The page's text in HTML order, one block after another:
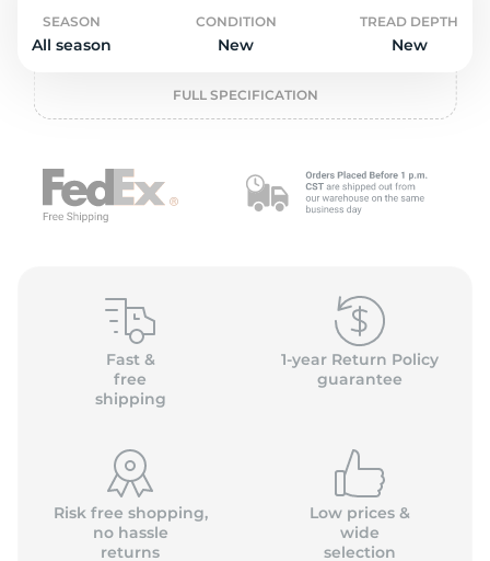
SEASON
All season
CONDITION
New
TREAD DEPTH
New
FULL SPECIFICATION
Fast &
free
shipping
1-year Return Policy
guarantee
Risk free shopping,
no hassle
returns
Low prices &
wide
selection